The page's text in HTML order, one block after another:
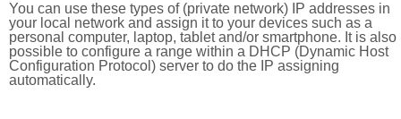
You can use these types of (private network) IP addresses in
your local network and assign it to your devices such as a
personal computer, laptop, tablet and/or smartphone. It is also
possible to configure a range within a DHCP (Dynamic Host
Configuration Protocol) server to do the IP assigning
automatically.